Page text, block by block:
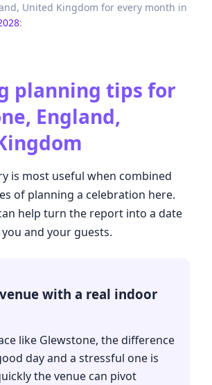
United Kingdom for every month in
:
planning tips for
England,
is most useful when combined
of planning a celebration here.
help turn the report into a date
and your guests.
with a real indoor
like Glewstone, the difference
day and a stressful one is
the venue can pivot